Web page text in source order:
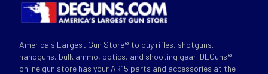
America's Largest Gun Store® to buy rifles, shotguns,
handguns, bulk ammo, optics, and shooting gear. DEGuns®
online gun store has your AR15 parts and accessories at the